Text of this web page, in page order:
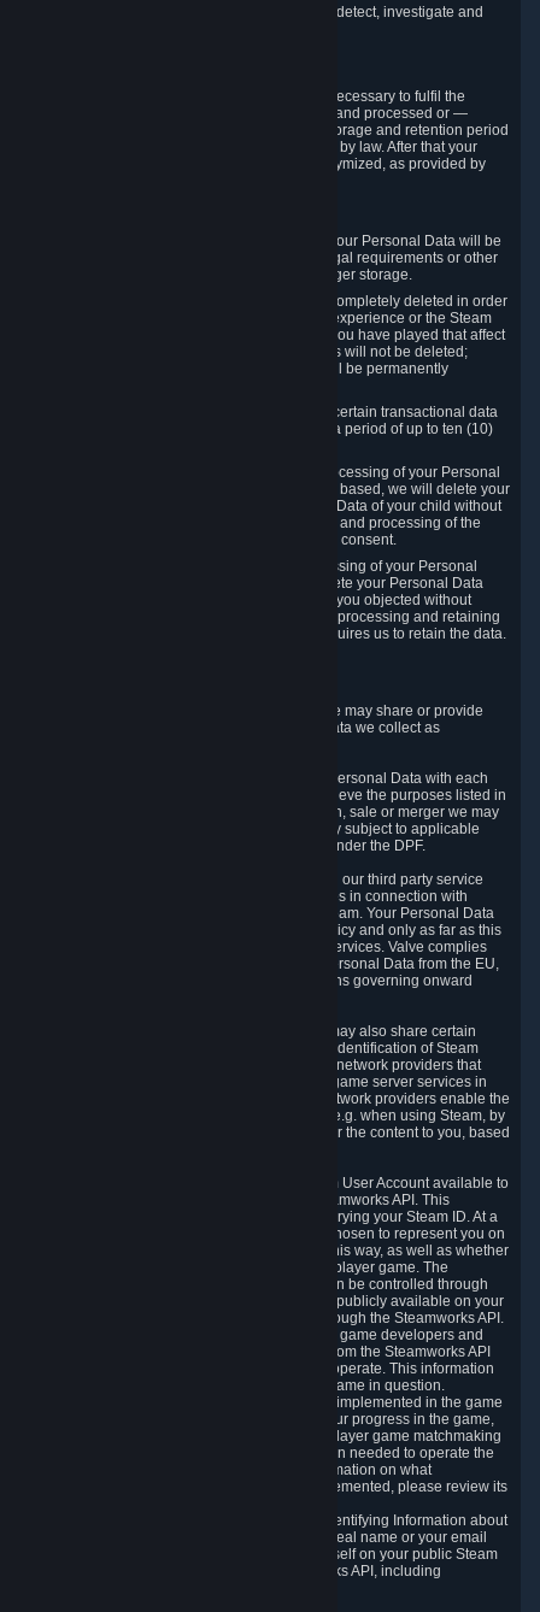
compromise the mechanism through which we detect, investigate and
We will only store your information as long as necessary to fulfil the
purposes for which the information is collected and processed or —
where the applicable law provides for longer storage and retention period
— for the storage and retention period required by law. After that your
Personal Data will be deleted, blocked or anonymized, as provided by
If you terminate your Steam User Account, your Personal Data will be
marked for deletion except to the degree legal requirements or other
prevailing legitimate purposes dictate a longer storage.
In certain cases, Personal Data cannot be completely deleted in order
to ensure the consistency of the gameplay experience or the Steam
Community Market. For instance, matches you have played that affect
other players' matchmaking data and scores will not be deleted;
rather, your connection to these matches will be permanently
Please note that Valve is required to retain certain transactional data
under statutory commercial and tax law for a period of up to ten (10)
If you withdraw your consent on which a processing of your Personal
Data or of the Personal Data of your child is based, we will delete your
Personal Data or respectively the Personal Data of your child without
undue delay to the extent that the collection and processing of the
Personal Data was based on the withdrawn consent.
If you exercise a right to object to the processing of your Personal
Data, we will review your objection and delete your Personal Data
that we processed for the purpose to which you objected without
undue delay, unless another legal basis for processing and retaining
this data exists or unless applicable law requires us to retain the data.
Valve does not sell Personal Data. However, we may share or provide
access to each of the categories of Personal Data we collect as
5.1 Valve and its subsidiaries may share your Personal Data with each
other and use it to the degree necessary to achieve the purposes listed in
section 2 above. In the event of a reorganization, sale or merger we may
transfer Personal Data to the relevant third party subject to applicable
laws, the Principles and liability requirements under the DPF.
5.2 We may also share your Personal Data with our third party service
providers that provide customer support services in connection with
goods, Content and Services distributed via Steam. Your Personal Data
will be used in accordance with this Privacy Policy and only as far as this
is necessary for performing customer support services. Valve complies
with the Principles for all onward transfers of Personal Data from the EU,
Switzerland, and the UK, including the provisions governing onward
5.3 In accordance with internet standards, we may also share certain
information (including your IP address and the identification of Steam
content you wish to access) with our third party network providers that
provide content delivery network services and game server services in
connection with Steam. Our content delivery network providers enable the
delivery of digital content you have requested, e.g. when using Steam, by
using a system of distributed servers that deliver the content to you, based
5.4 We make certain data related to your Steam User Account available to
other players and our partners through the Steamworks API. This
information can be accessed by anyone by querying your Steam ID. At a
minimum, the public persona name you have chosen to represent you on
Steam and your Avatar picture are accessible this way, as well as whether
you have received a ban for cheating in a multiplayer game. The
accessibility of any additional info about you can be controlled through
your Steam Community user profile page; data publicly available on your
profile page can be accessed automatically through the Steamworks API.
In addition to the publicly available information, game developers and
publishers have access to certain information from the Steamworks API
directly relating to the users of the games they operate. This information
includes as a minimum your ownership of the game in question.
Depending on which Steamworks services are implemented in the game
it may also include leaderboard information, your progress in the game,
achievements you have completed, your multiplayer game matchmaking
information, in-game items and other information needed to operate the
game and provide support for it. For more information on what
Steamworks services a specific game has implemented, please review its
While we do not knowingly share Personally Identifying Information about
you through the Steamworks API such as your real name or your email
address, any information you share about yourself on your public Steam
Profile can be accessed through the Steamworks API, including